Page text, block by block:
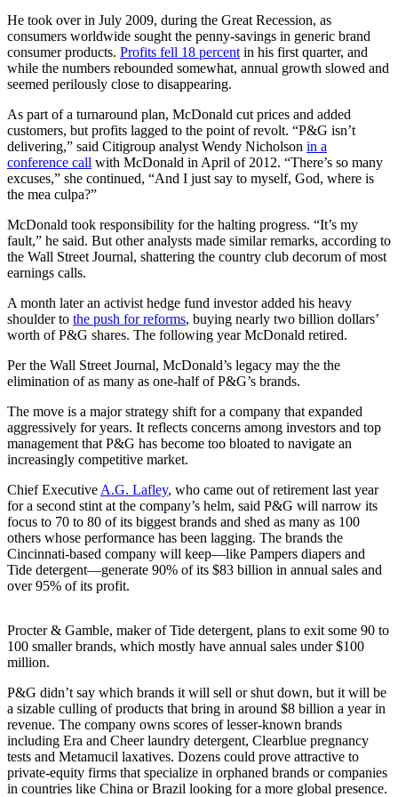
He took over in July 2009, during the Great Recession, as
consumers worldwide sought the penny-savings in generic brand
consumer products. Profits fell 18 percent in his first quarter, and
while the numbers rebounded somewhat, annual growth slowed and
seemed perilously close to disappearing.
As part of a turnaround plan, McDonald cut prices and added
customers, but profits lagged to the point of revolt. “P&G isn’t
delivering,” said Citigroup analyst Wendy Nicholson in a
conference call with McDonald in April of 2012. “There’s so many
excuses,” she continued, “And I just say to myself, God, where is
the mea culpa?”
McDonald took responsibility for the halting progress. “It’s my
fault,” he said. But other analysts made similar remarks, according to
the Wall Street Journal, shattering the country club decorum of most
earnings calls.
A month later an activist hedge fund investor added his heavy
shoulder to the push for reforms, buying nearly two billion dollars’
worth of P&G shares. The following year McDonald retired.
Per the Wall Street Journal, McDonald’s legacy may the the
elimination of as many as one-half of P&G’s brands.
The move is a major strategy shift for a company that expanded
aggressively for years. It reflects concerns among investors and top
management that P&G has become too bloated to navigate an
increasingly competitive market.
Chief Executive A.G. Lafley, who came out of retirement last year
for a second stint at the company’s helm, said P&G will narrow its
focus to 70 to 80 of its biggest brands and shed as many as 100
others whose performance has been lagging. The brands the
Cincinnati-based company will keep—like Pampers diapers and
Tide detergent—generate 90% of its $83 billion in annual sales and
over 95% of its profit.
Procter & Gamble, maker of Tide detergent, plans to exit some 90 to
100 smaller brands, which mostly have annual sales under $100
million.
P&G didn’t say which brands it will sell or shut down, but it will be
a sizable culling of products that bring in around $8 billion a year in
revenue. The company owns scores of lesser-known brands
including Era and Cheer laundry detergent, Clearblue pregnancy
tests and Metamucil laxatives. Dozens could prove attractive to
private-equity firms that specialize in orphaned brands or companies
in countries like China or Brazil looking for a more global presence.